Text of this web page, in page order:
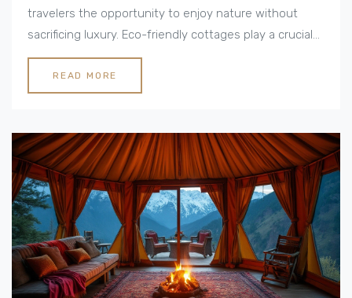
travelers the opportunity to enjoy nature without
sacrificing luxury. Eco-friendly cottages play a crucial
role in this trend, providing sustainable
accommodations that blend seamlessly with their
natural surroundings. This article explores what makes
for planning an eco-friendly adventure.
READ MORE